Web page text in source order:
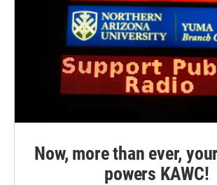
Now, more than ever,
powers KAWC!